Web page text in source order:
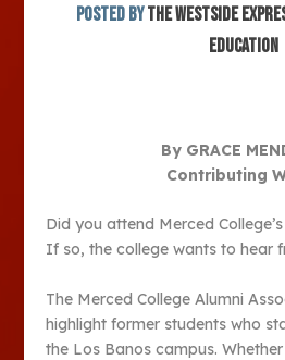
Posted byThe Westside
Education
By GRACE
Contributing
Did you attend Merced
If so, the college wants to hear
The Merced College Alumni
highlight former students who
the Los Banos campus.